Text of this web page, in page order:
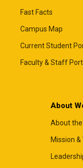
Fast Facts
Campus Map
Current Student
Faculty & Staff
About
About the
Mission &